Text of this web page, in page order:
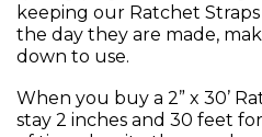
keeping our Ratchet
the day they are made,
down to use.
When you buy a 2” x 30’
stay 2 inches and 30 feet